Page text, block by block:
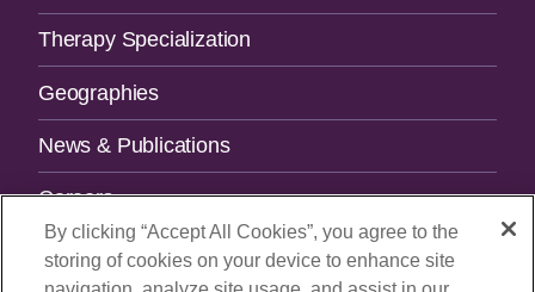
Therapy Specialization
Geographies
News & Publications
Careers
Contact Us
By clicking “Accept All Cookies”, you agree to the
storing of cookies on your device to enhance site